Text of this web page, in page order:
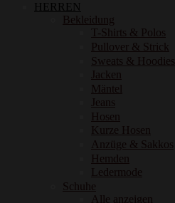
HERREN
Bekleidung
T-Shirts & Polos
Pullover & Strick
Sweats & Hoodies
Jacken
Mäntel
Jeans
Hosen
Kurze Hosen
Anzüge & Sakkos
Hemden
Ledermode
Schuhe
Alle anzeigen